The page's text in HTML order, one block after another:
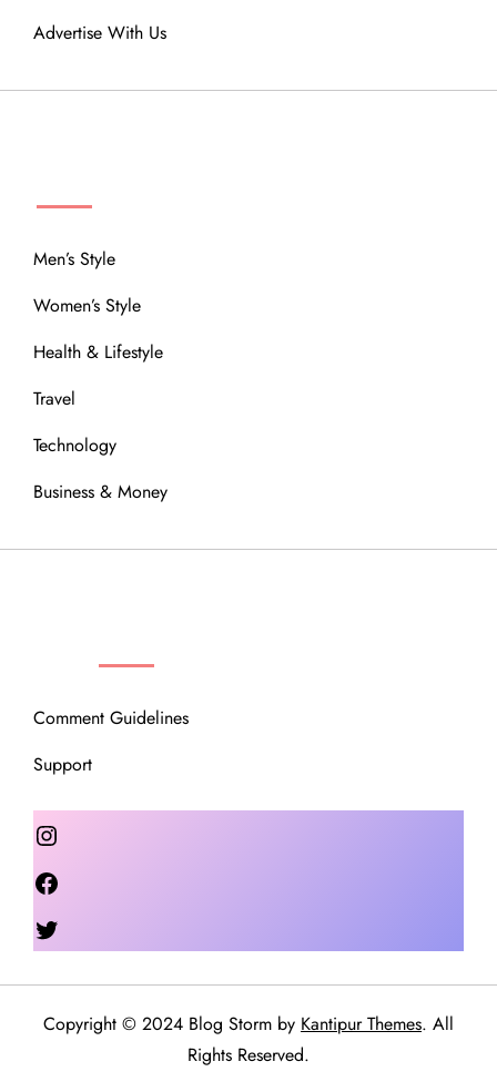
Advertise With Us
Men’s Style
Women’s Style
Health & Lifestyle
Travel
Technology
Business & Money
Comment Guidelines
Support
Instagram
Copyright © 2024 Blog Storm by Kantipur Themes. All
Rights Reserved.